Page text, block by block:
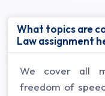
What topics are
Law assignment
We cover all
freedom of